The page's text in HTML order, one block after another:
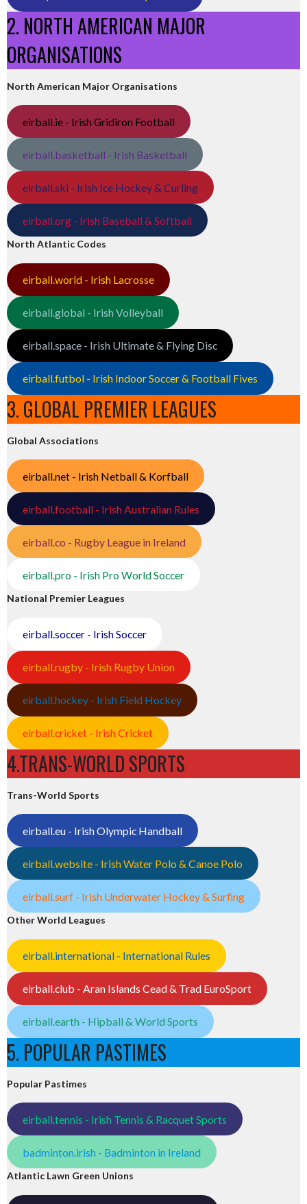
2. NORTH AMERICAN MAJOR
ORGANISATIONS
North American Major Organisations
eirball.ie - Irish Gridiron Football
eirball.basketball - Irish Basketball
eirball.ski - Irish Ice Hockey & Curling
eirball.org - Irish Baseball & Softball
North Atlantic Codes
eirball.world - Irish Lacrosse
eirball.global - Irish Volleyball
eirball.space - Irish Ultimate & Flying Disc
eirball.futbol - Irish Indoor Soccer & Football Fives
3. GLOBAL PREMIER LEAGUES
Global Associations
eirball.net - Irish Netball & Korfball
eirball.football - Irish Australian Rules
eirball.co - Rugby League in Ireland
eirball.pro - Irish Pro World Soccer
National Premier Leagues
eirball.soccer - Irish Soccer
eirball.rugby - Irish Rugby Union
eirball.hockey - Irish Field Hockey
eirball.cricket - Irish Cricket
4.TRANS-WORLD SPORTS
Trans-World Sports
eirball.eu - Irish Olympic Handball
eirball.website - Irish Water Polo & Canoe Polo
eirball.surf - Irish Underwater Hockey & Surfing
Other World Leagues
eirball.international - International Rules
eirball.club - Aran Islands Cead & Trad EuroSport
eirball.earth - Hipball & World Sports
5. POPULAR PASTIMES
Popular Pastimes
eirball.tennis - Irish Tennis & Racquet Sports
badminton.irish - Badminton in Ireland
Atlantic Lawn Green Unions